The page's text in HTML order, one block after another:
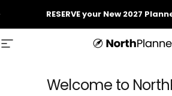
RESERVE your New 2027
Site navigation NorthPlanner
Welcome to